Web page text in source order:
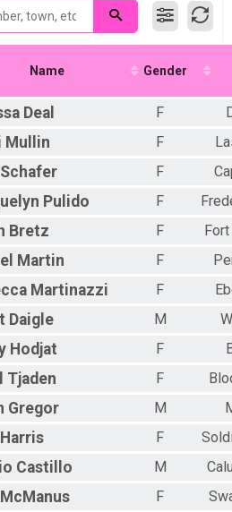
Tracking
Name Gender
Deal F
Mullin F
Schafer F
Pulido F
Bretz F
Martin F
Martinazzi F
Daigle M
Hodjat F
Tjaden F
Gregor M
Harris F
Castillo M
McManus F